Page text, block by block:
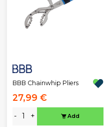
BBB Chainwhip Pliers
27,99 €
- + Add